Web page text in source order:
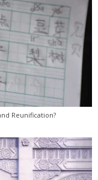
Reunification?